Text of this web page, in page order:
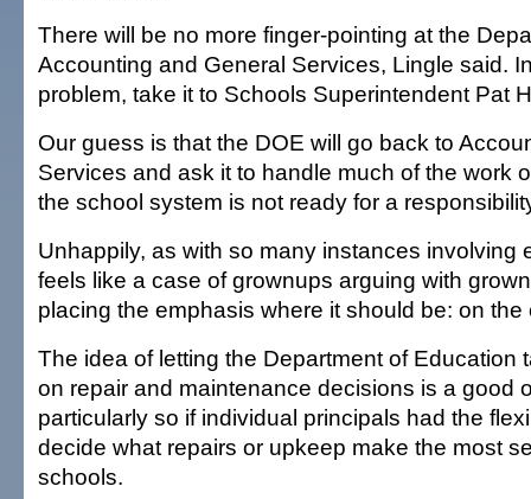
There will be no more finger-pointing at the
Accounting and General Services, Lingle said.
problem, take it to Schools Superintendent Pat
Our guess is that the DOE will go back to
Services and ask it to handle much of the work
the school system is not ready for a
Unhappily, as with so many instances involving
feels like a case of grownups arguing with
placing the emphasis where it should be: on the
The idea of letting the Department of Education
on repair and maintenance decisions is a good
particularly so if individual principals had the
decide what repairs or upkeep make the most
schools.